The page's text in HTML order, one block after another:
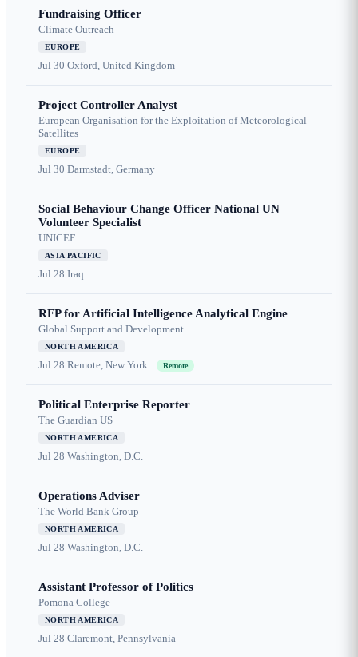
Fundraising Officer
Climate Outreach
EUROPE
Jul 30 Oxford, United Kingdom
Project Controller Analyst
European Organisation for the Exploitation of Meteorological
Satellites
EUROPE
Jul 30 Darmstadt, Germany
Social Behaviour Change Officer National UN
Volunteer Specialist
UNICEF
ASIA PACIFIC
Jul 28 Iraq
RFP for Artificial Intelligence Analytical Engine
Global Support and Development
NORTH AMERICA
Jul 28 Remote, New York Remote
Political Enterprise Reporter
The Guardian US
NORTH AMERICA
Jul 28 Washington, D.C.
Operations Adviser
The World Bank Group
NORTH AMERICA
Jul 28 Washington, D.C.
Assistant Professor of Politics
Pomona College
NORTH AMERICA
Jul 28 Claremont, Pennsylvania